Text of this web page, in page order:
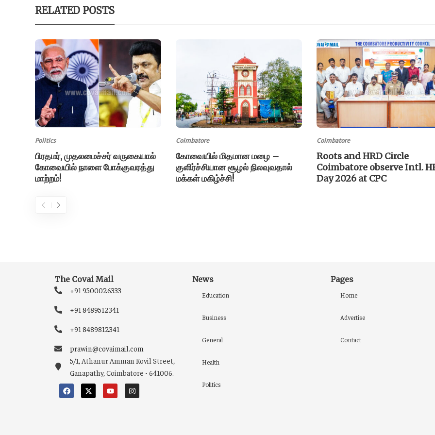
RELATED POSTS
Politics
பிரதமர், முதலமைச்சர் வருகையால்
கோவையில் நாளை போக்குவரத்து
மாற்றம்!
Coimbatore
கோவையில் மிதமான மழை –
குளிர்ச்சியான சூழல் நிலவுவதால்
மக்கள் மகிழ்ச்சி!
Coimbatore
Roots and HRD Circle
Coimbatore observe Intl.
Day 2026 at CPC
The Covai Mail
+91 9500026333
+91 8489512341
+91 8489812341
prawin@covaimail.com
5/1, Athanur Amman Kovil Street,
Ganapathy, Coimbatore - 641006.
News
Education
Business
General
Health
Politics
Pages
Home
Advertise
Contact